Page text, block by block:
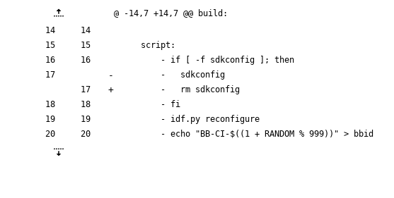
@ -14,7 +14,7 @@ build:
script:
- if [ -f sdkconfig ]; then
-
sdkconfig
-
rm sdkconfig
- fi
- idf.py reconfigure
- echo "BB-CI-$((1 + RANDOM % 999))" > bbid